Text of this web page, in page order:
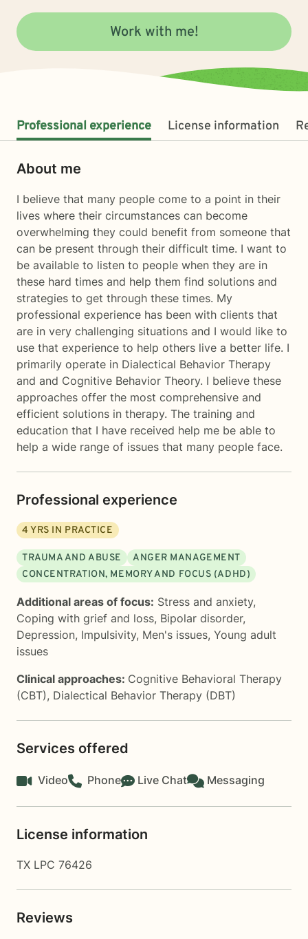
Work with me!
Professional experience License information
About me
I believe that many people come to a point in their
lives where their circumstances can become
overwhelming they could benefit from someone that
can be present through their difficult time. I want to
be available to listen to people when they are in
these hard times and help them find solutions and
strategies to get through these times. My
professional experience has been with clients that
are in very challenging situations and I would like to
use that experience to help others live a better life. I
primarily operate in Dialectical Behavior Therapy
and and Cognitive Behavior Theory. I believe these
approaches offer the most comprehensive and
efficient solutions in therapy. The training and
education that I have received help me be able to
help a wide range of issues that many people face.
Professional experience
4 YRS IN PRACTICE
TRAUMA AND ABUSE
ANGER MANAGEMENT
CONCENTRATION, MEMORY AND FOCUS (ADHD)
Additional areas of focus: Stress and anxiety,
Coping with grief and loss, Bipolar disorder,
Depression, Impulsivity, Men's issues, Young adult
issues
Clinical approaches: Cognitive Behavioral Therapy
(CBT), Dialectical Behavior Therapy (DBT)
Services offered
Video Phone Live Chat Messaging
License information
TX LPC 76426
Reviews